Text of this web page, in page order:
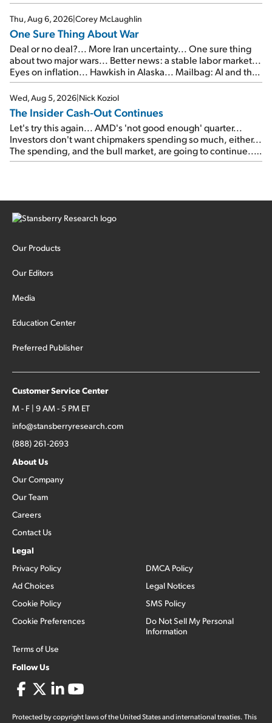
Thu, Aug 6, 2026|Corey McLaughlin
One Sure Thing About War
Deal or no deal?... More Iran uncertainty... One sure thing
about two major wars... Better news: a stable labor market...
Eyes on inflation... Hawkish in Alaska... Mailbag: AI and the
signal from bad lettuce...
Wed, Aug 5, 2026|Nick Koziol
The Insider Cash-Out Continues
Let's try this again... AMD's 'not good enough' quarter...
Investors don't want chipmakers spending so much, either...
The spending, and the bull market, are going to continue...
SpaceX's first earnings report... More insiders are about to
Our Products
Our Editors
Media
Education Center
Preferred Publisher
Customer Service Center
M - F | 9 AM - 5 PM ET
info@stansberryresearch.com
(888) 261-2693
About Us
Our Company
Our Team
Careers
Contact Us
Legal
Privacy Policy
Ad Choices
Cookie Policy
Cookie Preferences
Terms of Use
DMCA Policy
Legal Notices
SMS Policy
Do Not Sell My Personal
Information
Follow Us
Protected by copyright laws of the United States and international treaties. This